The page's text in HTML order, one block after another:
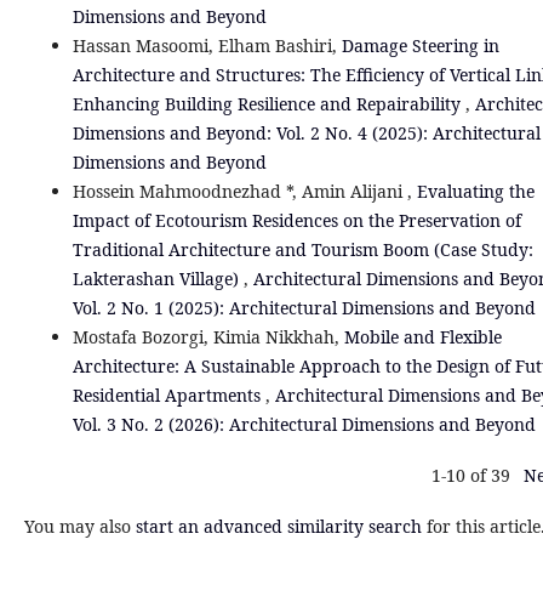
Dimensions and Beyond
Hassan Masoomi, Elham Bashiri, Damage Steering in
Architecture and Structures: The Efficiency of Vertical
Enhancing Building Resilience and Repairability ,
Dimensions and Beyond: Vol. 2 No. 4 (2025): Architectural
Dimensions and Beyond
Hossein Mahmoodnezhad *, Amin Alijani , Evaluating the
Impact of Ecotourism Residences on the Preservation of
Traditional Architecture and Tourism Boom (Case Study:
Lakterashan Village) , Architectural Dimensions and
Vol. 2 No. 1 (2025): Architectural Dimensions and Beyond
Mostafa Bozorgi, Kimia Nikkhah, Mobile and Flexible
Architecture: A Sustainable Approach to the Design of
Residential Apartments , Architectural Dimensions and
Vol. 3 No. 2 (2026): Architectural Dimensions and Beyond
1-10 of 39
You may also start an advanced similarity searchfor this